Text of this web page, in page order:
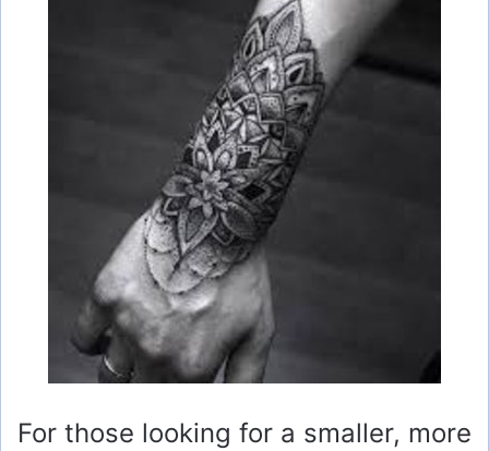
For those looking for a smaller, more